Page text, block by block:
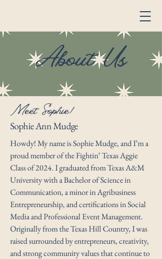
About Us
Meet Sophie!
Sophie Ann Mudge
Howdy! My name is Sophie Mudge, and I’m a
proud member of the Fightin’ Texas Aggie
Class of 2024. I graduated from Texas A&M
University with a Bachelor of Science in
Communication, a minor in Agribusiness
Entrepreneurship, and certifications in Social
Media and Professional Event Management.
Originally from the Texas Hill Country, I was
raised surrounded by entrepreneurs, creativity,
and strong community values that continue to